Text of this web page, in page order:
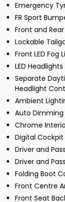
Emergency
FR Sport
Front and
Lockable
Front LED
LED
Separate
Headlight
Ambient
Auto Dimming
Chrome
Digital Cockpit
Driver and
Driver and
Folding Boot
Front Centre
Front Seat